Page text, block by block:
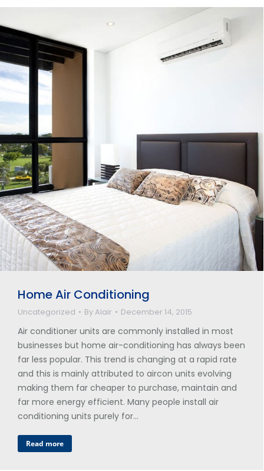
Home Air Conditioning
Uncategorized ByAlair December 14, 2015
Air conditioner units are commonly installed in most
businesses but home air-conditioning has always been
far less popular. This trend is changing at a rapid rate
and this is mainly attributed to aircon units evolving
making them far cheaper to purchase, maintain and
far more energy efficient. Many people install air
conditioning units purely for…
Read more